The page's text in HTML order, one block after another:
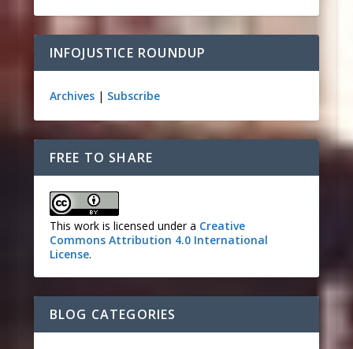
INFOJUSTICE ROUNDUP
Archives| Subscribe
FREE TO SHARE
This work is licensed under a Creative
Commons Attribution 4.0 International
License.
BLOG CATEGORIES